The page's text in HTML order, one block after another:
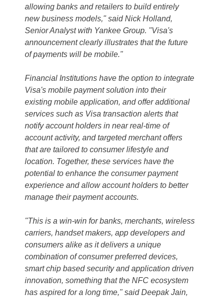
allowing banks and retailers to build entirely
new business models," said Nick Holland,
Senior Analyst with Yankee Group. "Visa's
announcement clearly illustrates that the future
of payments will be mobile."
Financial Institutions have the option to integrate
Visa's mobile payment solution into their
existing mobile application, and offer additional
services such as Visa transaction alerts that
notify account holders in near real-time of
account activity, and targeted merchant offers
that are tailored to consumer lifestyle and
location. Together, these services have the
potential to enhance the consumer payment
experience and allow account holders to better
manage their payment accounts.
"This is a win-win for banks, merchants, wireless
carriers, handset makers, app developers and
consumers alike as it delivers a unique
combination of consumer preferred devices,
smart chip based security and application driven
innovation, something that the NFC ecosystem
has aspired for a long time," said Deepak Jain,